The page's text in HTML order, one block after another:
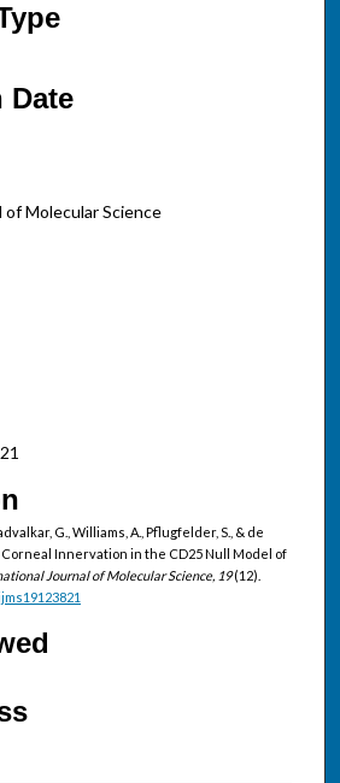
Date
Molecular Science
G., Williams, A., Pflugfelder, S., & de
Corneal Innervation in the CD25 Null Model of
Journal of Molecular Science, 19(12).